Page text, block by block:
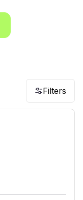
Filters